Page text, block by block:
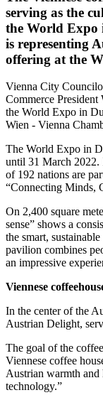
serving as the
the World Expo
is representing
offering at the
Vienna City
Commerce
the World Expo in
Wien - Vienna
The World Expo in
until 31 March 2022.
of 192 nations are
“Connecting Minds,
On 2,400 square
sense” shows a
the smart,
pavilion combines
an impressive
Viennese
In the center of the
Austrian Delight,
The goal of the
Viennese coffee
Austrian warmth
technology.”